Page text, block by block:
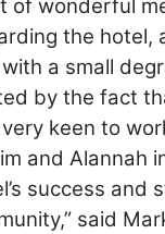
of wonderful
the hotel,
a small
by the fact
keen to
and Alannah
success and
said